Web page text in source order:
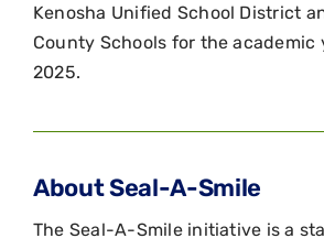
Kenosha Unified School District
County Schools for the academic
2025.
About Seal-A-Smile
The Seal-A-Smile initiative is a